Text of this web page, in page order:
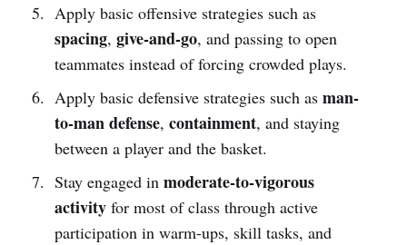
Apply basic offensive strategies such as
spacing, give-and-go, and passing to open
teammates instead of forcing crowded plays.
Apply basic defensive strategies such as man-
to-man defense, containment, and staying
between a player and the basket.
Stay engaged in moderate-to-vigorous
activityfor most of class through active
participation in warm-ups, skill tasks, and